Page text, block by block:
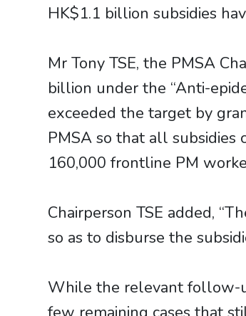
HK$1.1 billion subsidies
Mr Tony TSE, the PMSA
billion under the “Anti-
exceeded the target by
PMSA so that all
160,000 frontline PM
Chairperson TSE added,
so as to disburse the
While the relevant follow-